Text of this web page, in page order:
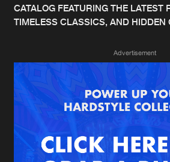
Music
News
Merchandise
New in
CATALOG FEATURING THE LATEST
TIMELESS CLASSICS, AND HIDDEN
Advertisement